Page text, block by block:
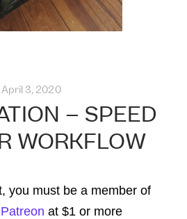
April 3, 2020
– SPEED
WORKFLOW
you must be a member of
at $1 or more